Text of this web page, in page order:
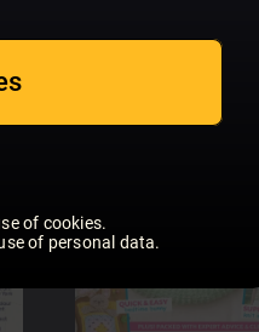
of cookies.
of personal data.